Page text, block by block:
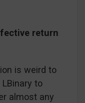
return
is weird to
to
almost any